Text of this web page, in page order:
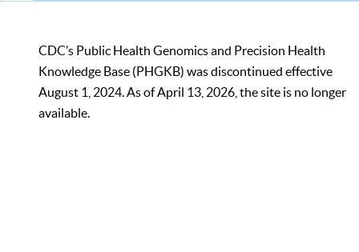
CDC’s Public Health Genomics and Precision Health
Knowledge Base (PHGKB) was discontinued effective
August 1, 2024. As of April 13, 2026, the site is no longer
available.